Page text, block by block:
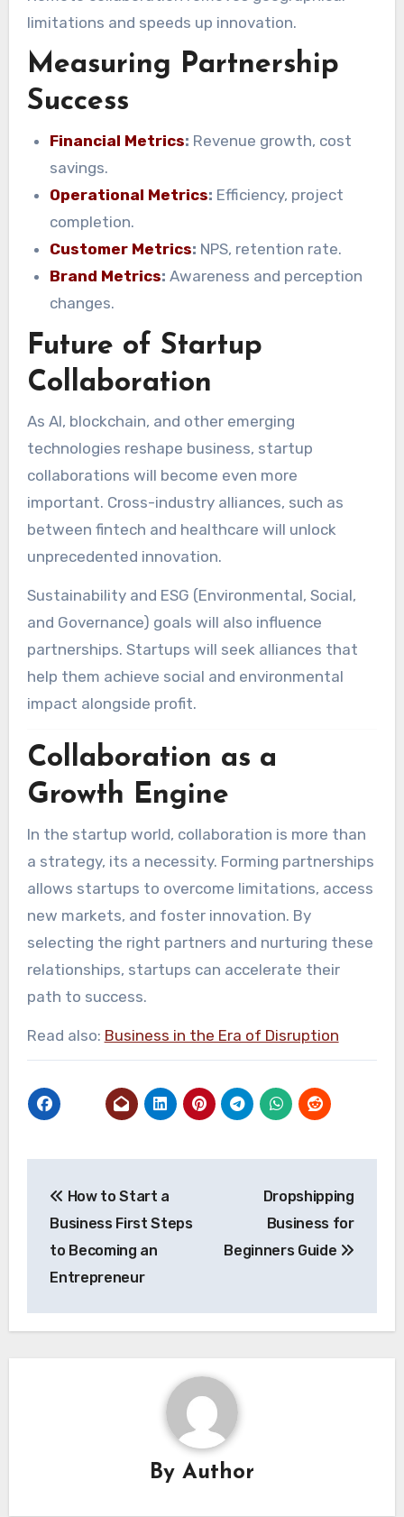
limitations and speeds up innovation.
Measuring Partnership
Success
Financial Metrics: Revenue growth, cost
savings.
Operational Metrics: Efficiency, project
completion.
Customer Metrics: NPS, retention rate.
Brand Metrics: Awareness and perception
changes.
Future of Startup
Collaboration
As AI, blockchain, and other emerging
technologies reshape business, startup
collaborations will become even more
important. Cross-industry alliances, such as
between fintech and healthcare will unlock
unprecedented innovation.
Sustainability and ESG (Environmental, Social,
and Governance) goals will also influence
partnerships. Startups will seek alliances that
help them achieve social and environmental
impact alongside profit.
Collaboration as a
Growth Engine
In the startup world, collaboration is more than
a strategy, its a necessity. Forming partnerships
allows startups to overcome limitations, access
new markets, and foster innovation. By
selecting the right partners and nurturing these
relationships, startups can accelerate their
path to success.
Read also: Business in the Era of Disruption
navigation
How to Start a
Business First Steps
to Becoming an
Entrepreneur
Dropshipping
Business for
Beginners Guide
By Author